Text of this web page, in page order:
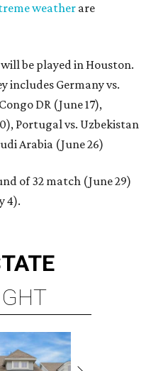
weather are
be played in Houston.
includes Germany vs.
DR (June 17),
Portugal vs. Uzbekistan
Arabia (June 26)
of 32 match (June 29)
4).